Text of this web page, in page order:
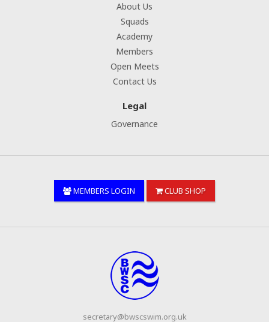
About Us
Squads
Academy
Members
Open Meets
Contact Us
Legal
Governance
MEMBERS LOGIN CLUB SHOP
secretary@bwscswim.org.uk